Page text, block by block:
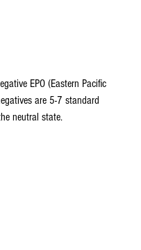
EPO (Eastern Pacific
are 5-7 standard
neutral state.